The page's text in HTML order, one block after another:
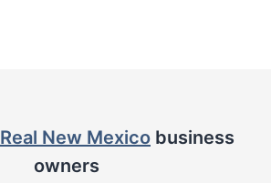
Real New Mexico business
owners